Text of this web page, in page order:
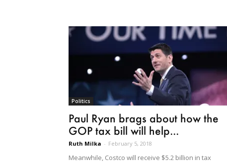
Politics
Paul Ryan brags about how the
GOP tax bill will help...
Ruth Milka - February 5, 2018
Meanwhile, Costco will receive $5.2 billion in tax